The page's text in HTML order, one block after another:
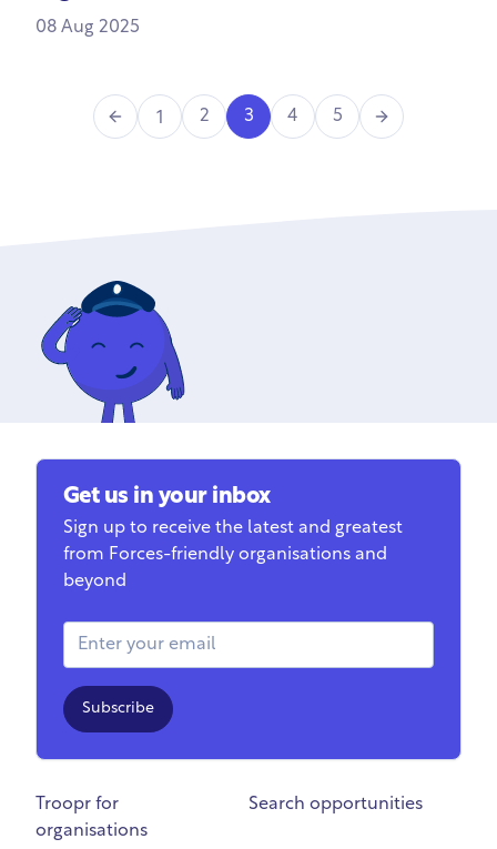
08 Aug 2025
Previous
1
2 3 4 5
Next
Get us in your inbox
Sign up to receive the latest and greatest
from Forces-friendly organisations and
beyond
Email Address
Subscribe
Troopr for
organisations
Search opportunities